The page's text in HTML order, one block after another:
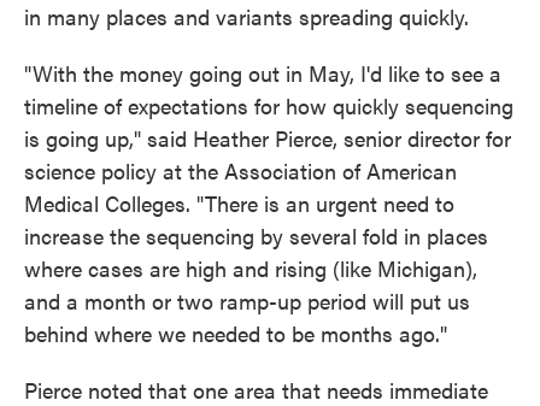
in many places and variants spreading quickly.
"With the money going out in May, I'd like to see a
timeline of expectations for how quickly sequencing
is going up," said Heather Pierce, senior director for
science policy at the Association of American
Medical Colleges. "There is an urgent need to
increase the sequencing by several fold in places
where cases are high and rising (like Michigan),
and a month or two ramp-up period will put us
behind where we needed to be months ago."
Pierce noted that one area that needs immediate